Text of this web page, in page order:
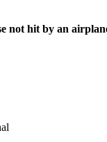
not hit by an